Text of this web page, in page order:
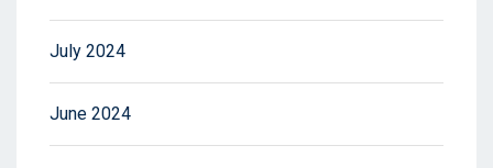
July 2024
June 2024